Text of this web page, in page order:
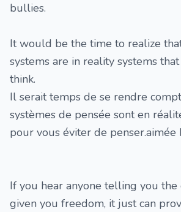
bullies.
It would be the time to realize
systems are in reality systems
think.
Il serait temps de se rendre
systèmes de pensée sont en
pour vous éviter de penser.aimée
If you hear anyone telling you the
given you freedom, it just can